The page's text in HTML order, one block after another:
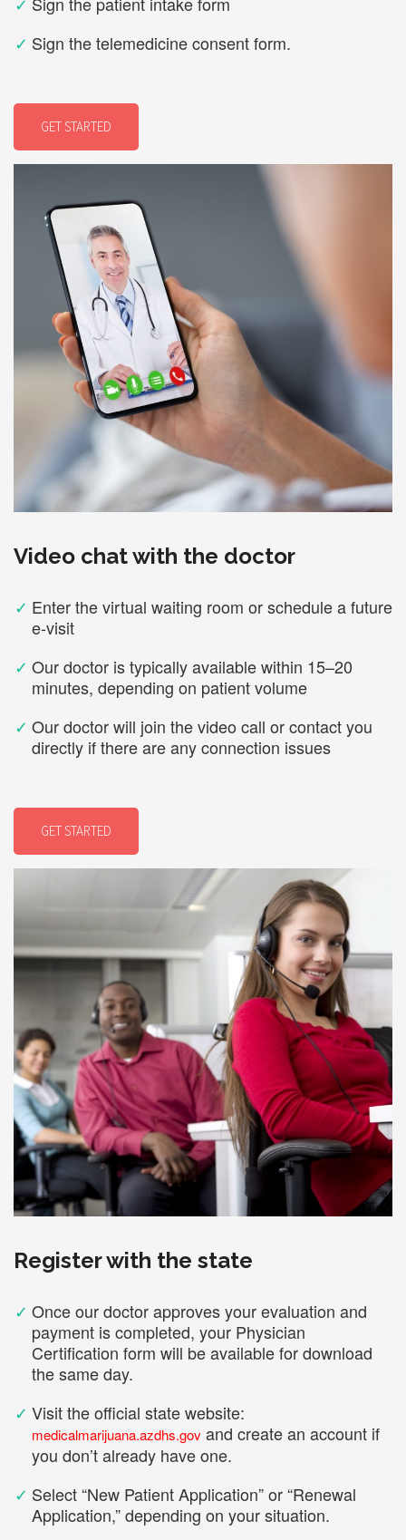
✓ Sign the telemedicine consent form.
GET STARTED
Video chat with the doctor
✓ Enter the virtual waiting room or schedule a future
e-visit
✓ Our doctor is typically available within 15–20
minutes, depending on patient volume
✓ Our doctor will join the video call or contact you
directly if there are any connection issues
GET STARTED
Register with the state
✓ Once our doctor approves your evaluation and
payment is completed, your Physician
Certification form will be available for download
the same day.
✓ Visit the official state website:
medicalmarijuana.azdhs.gov and create an account if
you don’t already have one.
✓ Select “New Patient Application” or “Renewal
Application,” depending on your situation.